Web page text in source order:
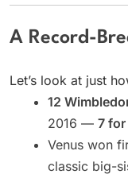
A Record-
Let’s look at just
12
2016 — 7 for
Venus won
classic big-